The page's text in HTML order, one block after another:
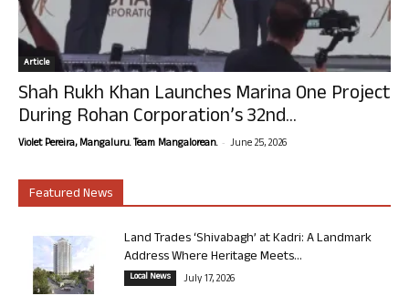
Article
Shah Rukh Khan Launches Marina One Project
During Rohan Corporation’s 32nd...
Violet Pereira, Mangaluru. Team Mangalorean. - June 25, 2026
Featured News
Land Trades ‘Shivabagh’ at Kadri: A Landmark
Address Where Heritage Meets...
Local News July 17, 2026